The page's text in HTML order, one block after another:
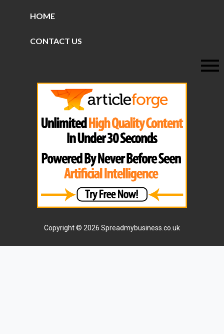
HOME
CONTACT US
Copyright © 2026 Spreadmybusiness.co.uk